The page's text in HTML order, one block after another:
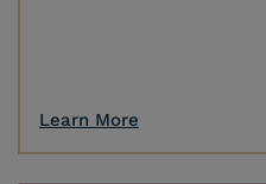
Learn More